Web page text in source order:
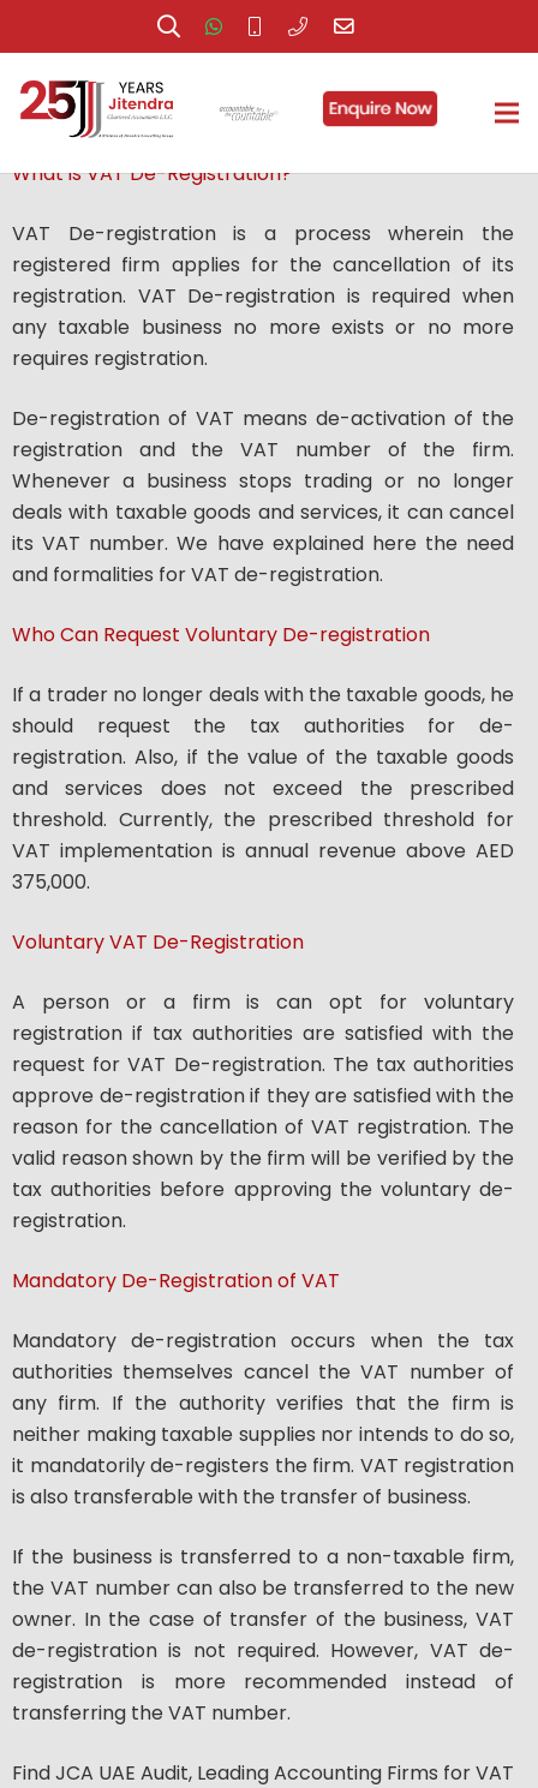
VAT De-registration
What is VAT De-Registration?
VAT De-registration is a process wherein the
registered firm applies for the cancellation of its
registration. VAT De-registration is required when
any taxable business no more exists or no more
requires registration.
De-registration of VAT means de-activation of the
registration and the VAT number of the firm.
Whenever a business stops trading or no longer
deals with taxable goods and services, it can cancel
its VAT number. We have explained here the need
and formalities for VAT de-registration.
Who Can Request Voluntary De-registration
If a trader no longer deals with the taxable goods, he
should request the tax authorities for de-
registration. Also, if the value of the taxable goods
and services does not exceed the prescribed
threshold. Currently, the prescribed threshold for
VAT implementation is annual revenue above AED
375,000.
Voluntary VAT De-Registration
A person or a firm is can opt for voluntary
registration if tax authorities are satisfied with the
request for VAT De-registration. The tax authorities
approve de-registration if they are satisfied with the
reason for the cancellation of VAT registration. The
valid reason shown by the firm will be verified by the
tax authorities before approving the voluntary de-
registration.
Mandatory De-Registration of VAT
Mandatory de-registration occurs when the tax
authorities themselves cancel the VAT number of
any firm. If the authority verifies that the firm is
neither making taxable supplies nor intends to do so,
it mandatorily de-registers the firm. VAT registration
is also transferable with the transfer of business.
If the business is transferred to a non-taxable firm,
the VAT number can also be transferred to the new
owner. In the case of transfer of the business, VAT
de-registration is not required. However, VAT de-
registration is more recommended instead of
transferring the VAT number.
Find JCA UAE Audit, Leading Accounting Firms for VAT